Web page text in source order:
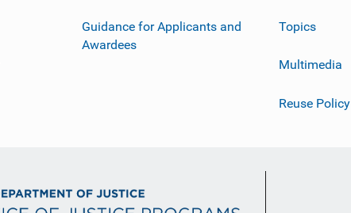
Guidance for Applicants and
Awardees
Topics
Multimedia
Reuse Policy